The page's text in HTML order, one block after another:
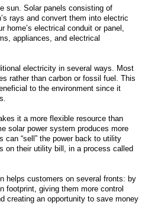
sun. Solar panels consisting of
rays and convert them into electric
home’s electrical conduit or panel,
appliances, and electrical
electricity in several ways. Most
rather than carbon or fossil fuel. This
to the environment since it
it a more flexible resource than
solar power system produces more
can “sell” the power back to utility
on their utility bill, in a process called
helps customers on several fronts: by
footprint, giving them more control
creating an opportunity to save money